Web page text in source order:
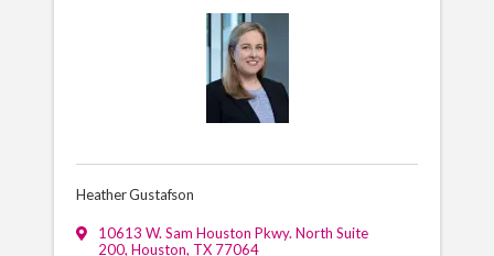
Heather Gustafson
10613 W. Sam Houston Pkwy. North Suite
200, Houston, TX 77064